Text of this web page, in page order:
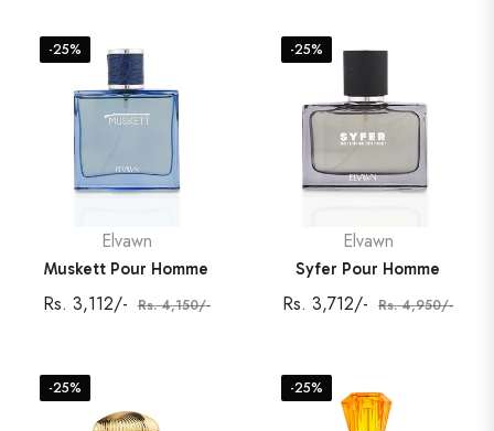
-25%
Elvawn
Muskett Pour Homme
Regular
Rs. 3,112/- Rs. 4,150/-Sale
-25%
Elvawn
Syfer Pour Homme
Regular
Rs. 3,712/- Rs. 4,950/-Sale
-25% -25%